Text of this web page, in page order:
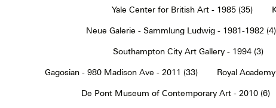
Yale Center for British Art - 1985 (35)
Neue Galerie - Sammlung Ludwig - 1981-1982 (4)
Southampton City Art Gallery - 1994 (3)
Gagosian - 980 Madison Ave - 2011 (33) Royal
De Pont Museum of Contemporary Art - 2010 (6)